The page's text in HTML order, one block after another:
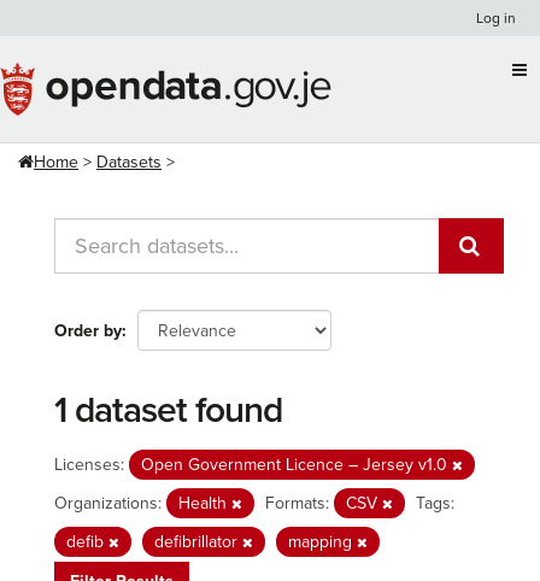
content
Log in
Home Datasets
Order by
1 dataset found
Licenses:
Open Government Licence – Jersey v1.0
Organizations:
Health Formats: CSV
Tags:
defib
defibrillator
mapping